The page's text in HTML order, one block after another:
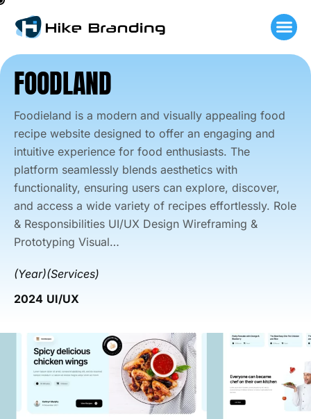
Skip
FOODLAND
Foodieland is a modern and visually appealing food
recipe website designed to offer an engaging and
intuitive experience for food enthusiasts. The
platform seamlessly blends aesthetics with
functionality, ensuring users can explore, discover,
and access a wide variety of recipes effortlessly. Role
& Responsibilities UI/UX Design Wireframing &
Prototyping Visual…
(Year)
2024
(Services)
UI/UX